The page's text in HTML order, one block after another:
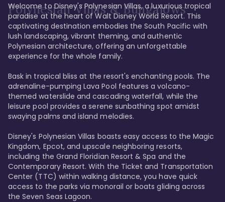
Polynesian Villas & Bungalows
Welcome to Disney's Polynesian Villas, a luxurious tropical
paradise at the heart of Walt Disney World Resort. This
captivating destination embodies the South Pacific with
lush landscaping, vibrant theming, and authentic
Polynesian architecture, offering an unforgettable
experience for the whole family.
Bask in tropical bliss at the resort's enchanting pools. The
adrenaline-pumping Lava Pool features a volcano-
themed waterslide and cascading waterfall, while the
leisure pool provides a serene sunbathing spot amidst
swaying palms and island melodies.
Disney's Polynesian Villas boasts easy access to the Magic
Kingdom, Epcot, and upscale neighboring resorts,
including the Grand Floridian Resort & Spa and the
Contemporary Resort. With the Ticket and Transportation
Center (TTC) within walking distance, you have quick
access to the parks via monorail or boats gliding across
the Seven Seas Lagoon.